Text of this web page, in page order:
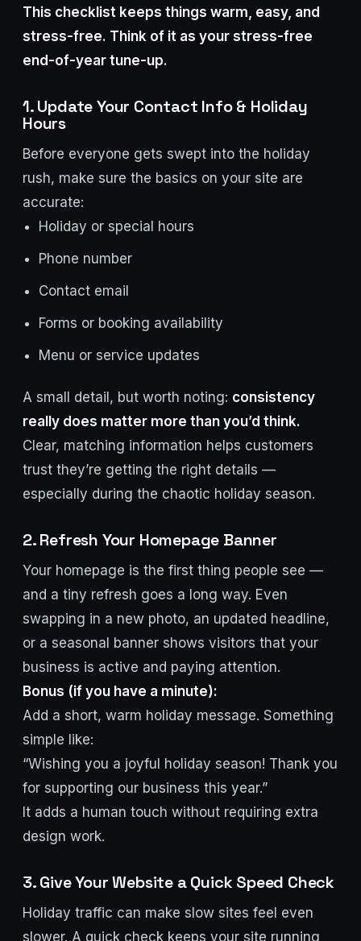
This checklist keeps things warm, easy, and
stress-free. Think of it as your stress-free
end-of-year tune-up.
1. Update Your Contact Info & Holiday
Hours
Before everyone gets swept into the holiday
rush, make sure the basics on your site are
accurate:
Holiday or special hours
Phone number
Contact email
Forms or booking availability
Menu or service updates
A small detail, but worth noting: consistency
really does matter more than you’d think.
Clear, matching information helps customers
trust they’re getting the right details —
especially during the chaotic holiday season.
2. Refresh Your Homepage Banner
Your homepage is the first thing people see —
and a tiny refresh goes a long way. Even
swapping in a new photo, an updated headline,
or a seasonal banner shows visitors that your
business is active and paying attention.
Bonus (if you have a minute):
Add a short, warm holiday message. Something
simple like:
“Wishing you a joyful holiday season! Thank you
for supporting our business this year.”
It adds a human touch without requiring extra
design work.
3. Give Your Website a Quick Speed Check
Holiday traffic can make slow sites feel even
slower. A quick check keeps your site running